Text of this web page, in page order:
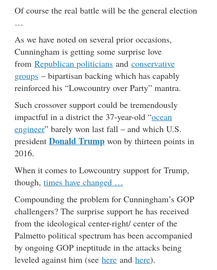
Of course the real battle will be the general election
…
As we have noted on several prior occasions,
Cunningham is getting some surprise love
from Republican politicians and conservative
groups – bipartisan backing which has capably
reinforced his “Lowcountry over Party” mantra.
Such crossover support could be tremendously
impactful in a district the 37-year-old “ocean
engineer” barely won last fall – and which U.S.
president Donald Trump won by thirteen points in
2016.
When it comes to Lowcountry support for Trump,
though, times have changed …
Compounding the problem for Cunningham’s GOP
challengers? The surprise support he has received
from the ideological center-right/ center of the
Palmetto political spectrum has been accompanied
by ongoing GOP ineptitude in the attacks being
leveled against him (see here and here).